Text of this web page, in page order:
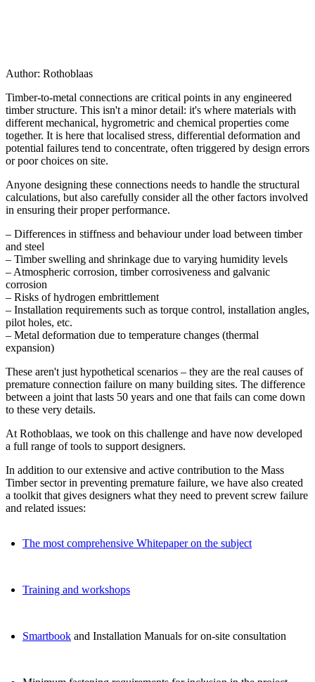
Author: Rothoblaas
Timber-to-metal connections are critical points in any engineered
timber structure. This isn't a minor detail: it's where materials with
different mechanical, hygrometric and chemical properties come
together. It is here that localised stress, differential deformation and
potential failures tend to concentrate, often triggered by design errors
or poor choices on site.
Anyone designing these connections needs to handle the structural
calculations, but also carefully consider all the other factors involved
in ensuring their proper performance.
– Differences in stiffness and behaviour under load between timber
and steel
– Timber swelling and shrinkage due to varying humidity levels
– Atmospheric corrosion, timber corrosiveness and galvanic
corrosion
– Risks ofhydrogen embrittlement
– Installation requirements such as torque control, installation angles,
pilot holes, etc.
– Metal deformation due to temperature changes (thermal
expansion)
These aren't just hypothetical scenarios – they are the real causes of
premature connection failure on many building sites. The difference
between a joint that lasts 50 years and one that fails can come down
to these very details.
At Rothoblaas, we took on this challenge and have now developed
a full range of tools to support designers.
In addition to our extensive and active contribution to the Mass
Timber sector in preventing premature failure, we have also created
a toolkit that gives designers what they need to prevent screw failure
and related issues:
The most comprehensive Whitepaper on the subject
Training and workshops
Smartbook and Installation Manuals for on-site consultation